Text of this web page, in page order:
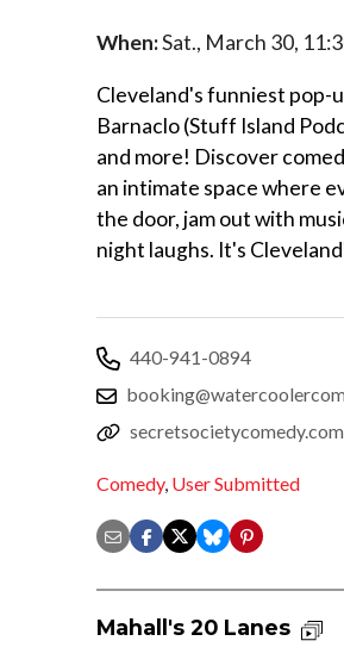
When:Sat., March 30,
Cleveland's funniest pop-
Barnaclo (Stuff Island
and more! Discover
an intimate space where
the door, jam out with
night laughs. It's
440-941-0894
secretsocietycomedy.com
Comedy, User Submitted
Mahall's 20 Lanes